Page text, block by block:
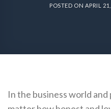
POSTED ON APRIL
In the business world